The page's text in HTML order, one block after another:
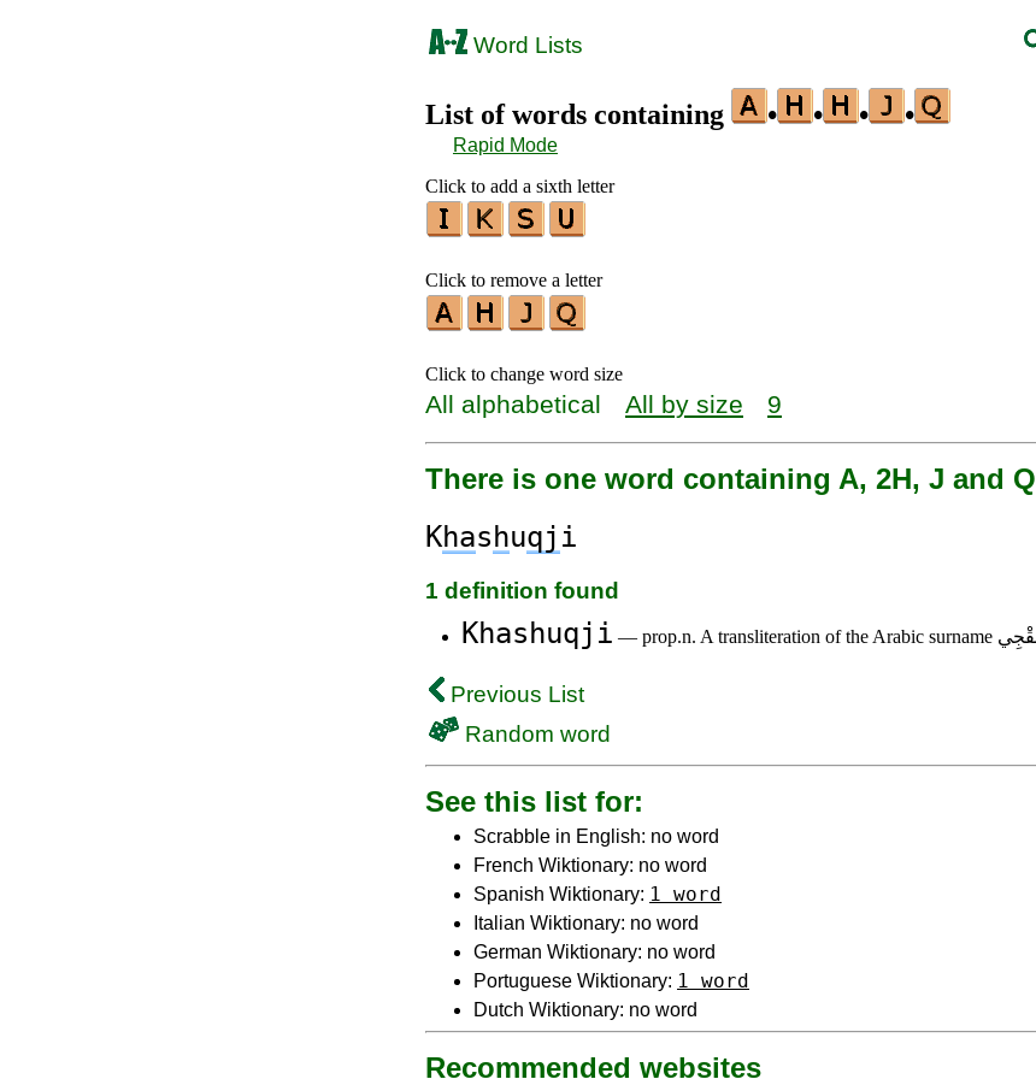
Word Lists
List of words containing • • • •
Rapid Mode
Click to add a sixth letter
Click to remove a letter
Click to change word size
All alphabetical All by size 9
There is one word containing A, 2H, J and Q
Khas huqj i
1 definition found
Khashuqji
Previous List
Random word
See this list for:
Scrabble in English: no word
French Wiktionary: no word
Spanish Wiktionary: 1 word
Italian Wiktionary: no word
German Wiktionary: no word
Portuguese Wiktionary: 1 word
Dutch Wiktionary: no word
Recommended websites